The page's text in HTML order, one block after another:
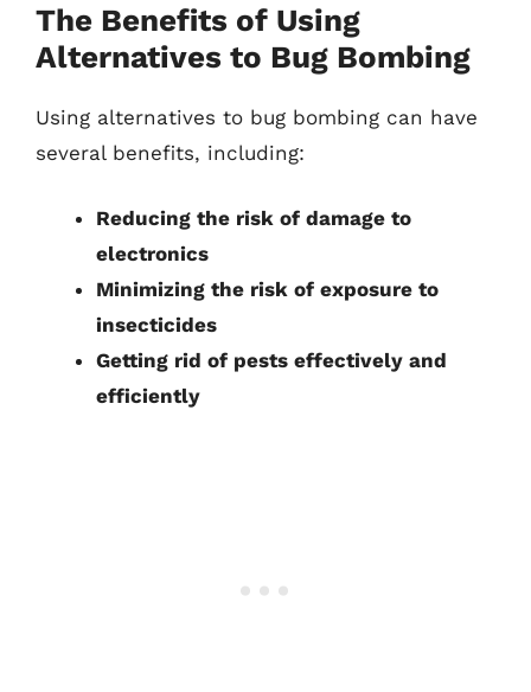
The Benefits of Using
Alternatives to Bug Bombing
Using alternatives to bug bombing can have
several benefits, including:
Reducing the risk of damage to
electronics
Minimizing the risk of exposure to
insecticides
Getting rid of pests effectively and
efficiently